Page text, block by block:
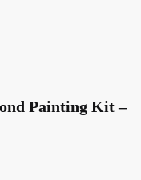
Painting Kit –